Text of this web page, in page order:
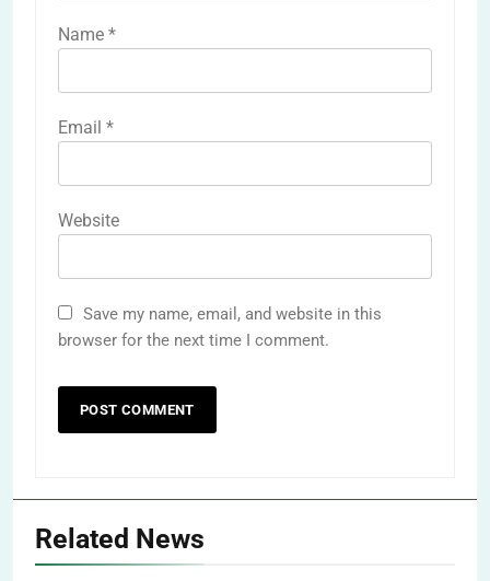
Name *
Email *
Website
Save my name, email, and website in this
browser for the next time I comment.
Related News